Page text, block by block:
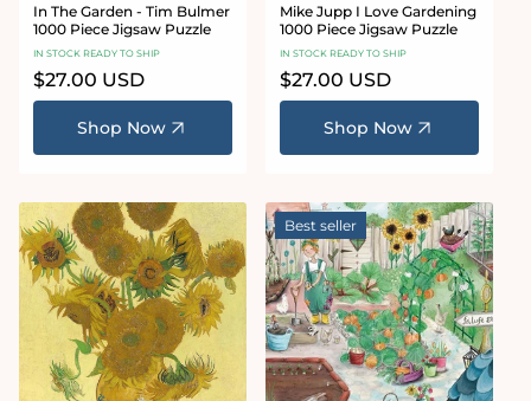
In The Garden - Tim Bulmer
1000 Piece Jigsaw Puzzle
IN STOCK READY TO SHIP
Regular
price
$27.00 USD
Shop Now
Mike Jupp I Love Gardening
1000 Piece Jigsaw Puzzle
IN STOCK READY TO SHIP
Regular
price
$27.00 USD
Shop Now
Best seller